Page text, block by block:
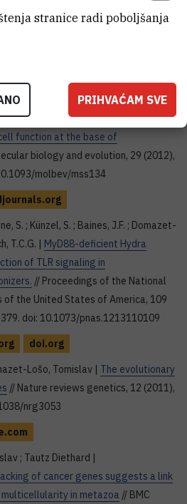
49-54. doi: 10.1038/nature11413
; Klostermeier, U.C. ; Rosenstiel, P. ;
Lošo, Tomislav et al. |Molecular
stem cell lineages in hydra and the
function at the base of
biology and evolution, 29 (2012),
molbev/mss134
S. ; Künzel, S. ; Baines, J.F. ; Domazet-
T.C.G. | MyD88-deficient Hydra
of TLR signaling in
// Proceedings of the National
of the United States of America, 109
doi: 10.1073/pnas.1213110109
doi.org
Lošo, Tomislav | The evolutionary
// Nature reviews genetics, 12 (2011),
nrg3053
; Tautz Diethard |
of cancer genes suggests a link
in metazoa // BMC
stranice radi poboljšanja
PRIHVAĆAM SVE